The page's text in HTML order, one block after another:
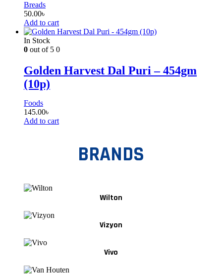
Breads
50.00৳
Add to cart
In Stock
0 out of 5 0
Golden Harvest Dal Puri – 454gm
(10p)
Foods
145.00৳
Add to cart
BRANDS
Wilton
Vizyon
Vivo